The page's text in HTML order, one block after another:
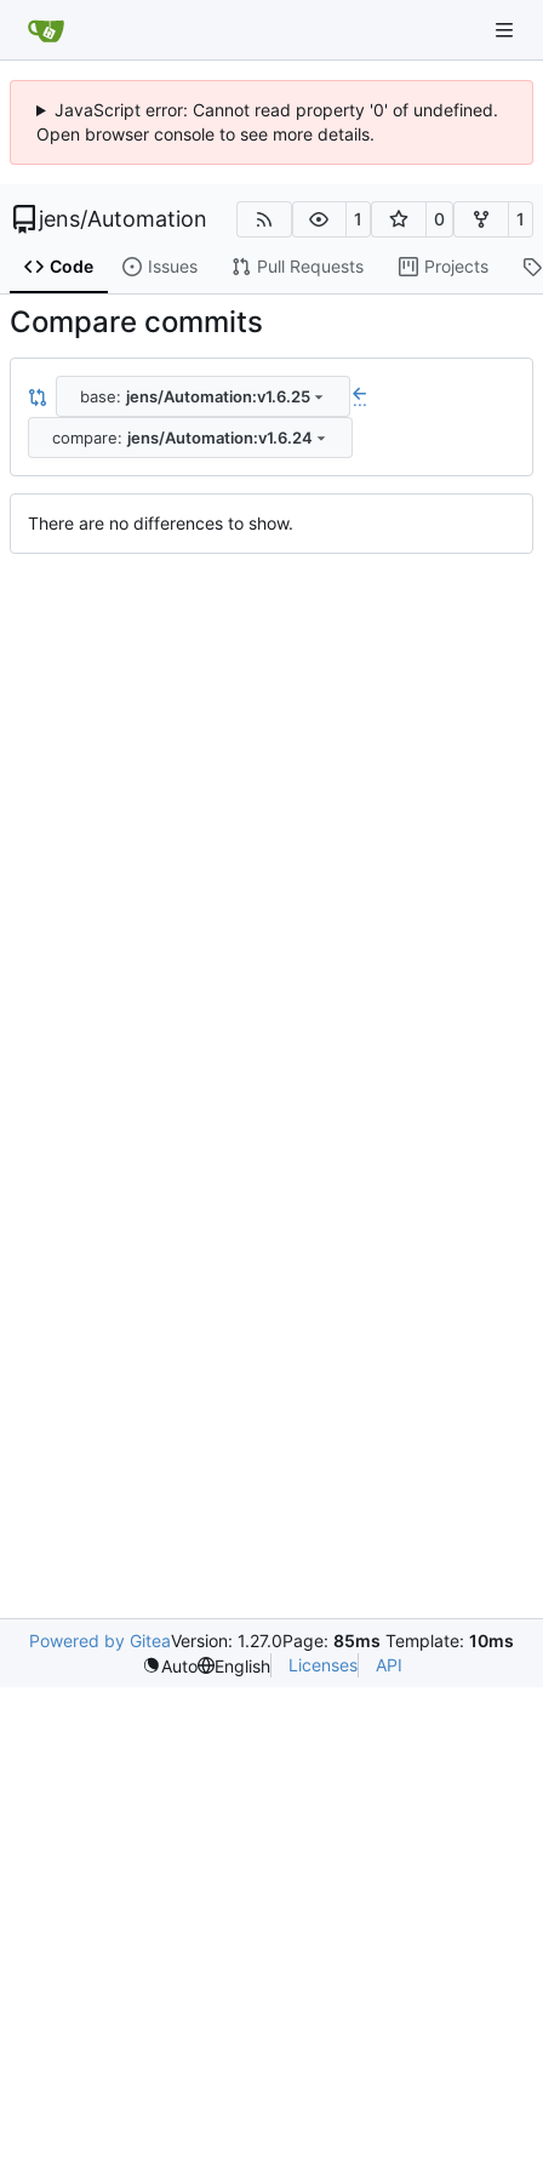
JavaScript error: Cannot read property '0' of undefined.
Open browser console to see more details.
jens/Automation 1 0 1
Code Issues Pull Requests Projects
Compare commits
base: jens/Automation:v1.6.25 ...
compare: jens/Automation:v1.6.24
There are no differences to show.
Powered by GiteaVersion: 1.27.0Page: 85ms Template: 10ms
Auto
English Licenses API